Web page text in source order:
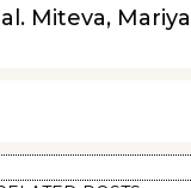
Miteva,